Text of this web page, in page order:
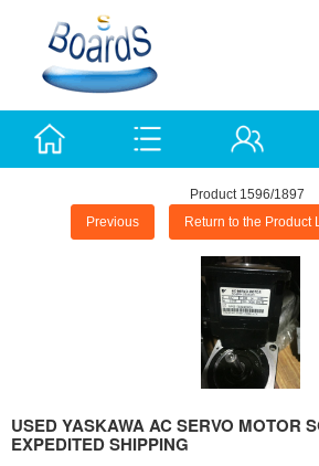
Product 1596/1897
Previous Return to the Product
USED YASKAWA AC SERVO MOTOR
EXPEDITED SHIPPING